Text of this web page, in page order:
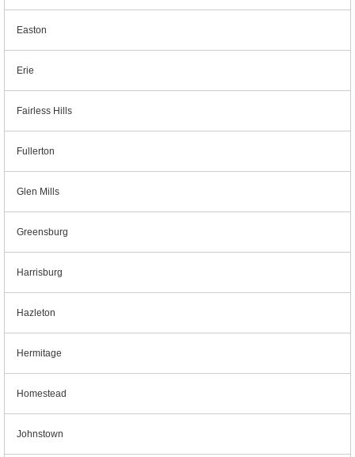
Easton
Erie
Fairless Hills
Fullerton
Glen Mills
Greensburg
Harrisburg
Hazleton
Hermitage
Homestead
Johnstown